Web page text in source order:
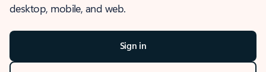
desktop, mobile, and web.
Sign in